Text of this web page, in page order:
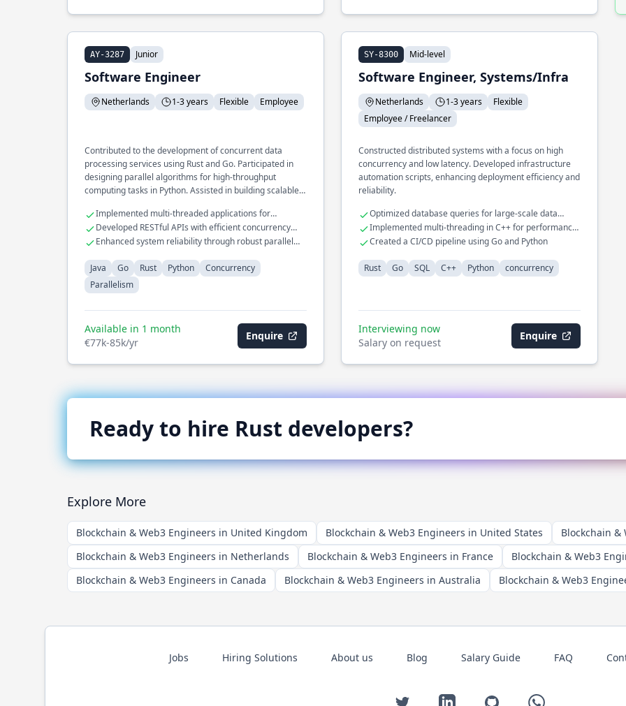
AY-3287 Junior
Software Engineer
Netherlands 1-3 years Flexible Employee
Contributed to the development of concurrent data
processing services using Rust and Go. Participated in
designing parallel algorithms for high-throughput
computing tasks in Python. Assisted in building scalable
Implemented multi-threaded applications for
improved performance
Developed RESTful APIs with efficient concurrency
handling
Enhanced system reliability through robust parallel
Java
Go Rust Python
Concurrency
Parallelism
Available in 1 month
€77k-85k/yr
Enquire
SY-8300 Mid-level
Software Engineer, Systems/Infra
Netherlands 1-3 years
Flexible
Employee / Freelancer
Constructed distributed systems with a focus on high
concurrency and low latency. Developed infrastructure
automation scripts, enhancing deployment efficiency and
reliability.
Optimized database queries for large-scale data
operations
Implemented multi-threading in C++ for performance
gains
Created a CI/CD pipeline using Go and Python
Rust Go SQL C++ Python concurrency
Interviewing now
Salary on request
Enquire
Ready to hire Rust developers?
Explore More
Blockchain & Web3 Engineers in United Kingdom Blockchain & Web3 Engineers in United States
Blockchain &
Blockchain & Web3 Engineers in Netherlands
Blockchain & Web3 Engineers in France
Blockchain & Web3
Blockchain & Web3 Engineers in Canada
Blockchain & Web3 Engineers in Australia Blockchain & Web3
Jobs Hiring Solutions About us Blog Salary Guide FAQ
Twitter LinkedIn GitHub WhatsApp